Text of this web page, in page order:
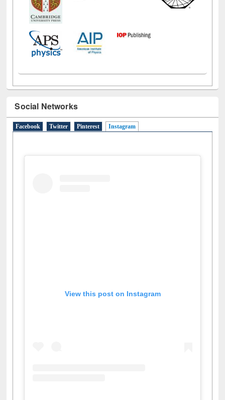
Social Networks
Facebook Twitter Pinterest Instagram(active tab)
View this post on Instagram